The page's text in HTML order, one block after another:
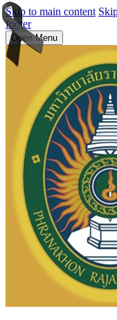
Skip to main content
footer
Open Menu